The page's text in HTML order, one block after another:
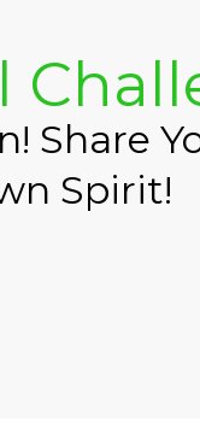
Share
Spirit!